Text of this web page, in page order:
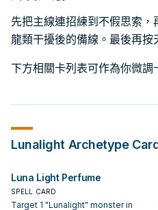
先把主線連招練到不假思索
龍類干擾後的備線。最後再按
下方相關卡列表可作為你微調
Lunalight Archetype
Luna Light Perfume
SPELL CARD
Target 1 "Lunalight" monster in